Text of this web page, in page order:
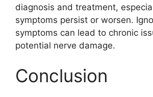
diagnosis and treatment,
symptoms persist or worsen.
symptoms can lead to chronic
potential nerve damage.
Conclusion